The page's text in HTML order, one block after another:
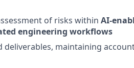
of risks within AI-
engineering workflows
deliverables, maintaining